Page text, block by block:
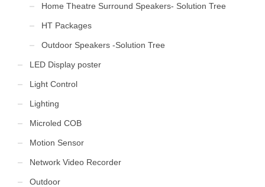
Home Theatre Surround Speakers- Solution Tree
HT Packages
Outdoor Speakers -Solution Tree
LED Display poster
Light Control
Lighting
Microled COB
Motion Sensor
Network Video Recorder
Outdoor